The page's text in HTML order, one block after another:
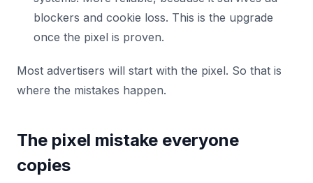
blockers and cookie loss. This is the upgrade
once the pixel is proven.
Most advertisers will start with the pixel. So that is
where the mistakes happen.
The pixel mistake everyone
copies